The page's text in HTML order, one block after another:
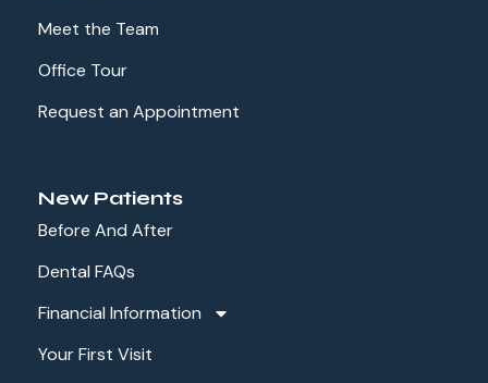
Meet the Team
Office Tour
Request an Appointment
New Patients
Before And After
Dental FAQs
Financial Information
Your First Visit